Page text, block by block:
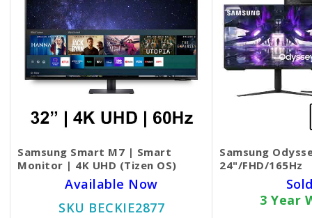
Samsung Smart M7 | Smart
Monitor | 4K UHD (Tizen OS)
Available Now
SKU BECKIE2877
Samsung
24"/FHD/165Hz
3 Year